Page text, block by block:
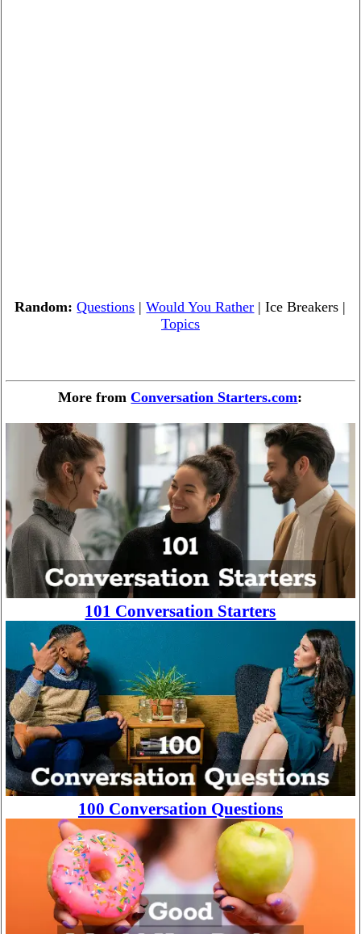
Random: Questions |Would You Rather | Ice Breakers |
Topics
More fromConversation Starters.com:
101 Conversation Starters
100 Conversation Questions